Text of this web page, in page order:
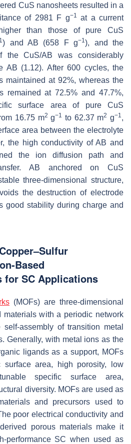
CuS nanosheets resulted in a
of 2981 F g−1 at a current
than those of pure CuS
) and AB (658 F g−1), and the
the CuS/AB was considerably
AB (1.12). After 600 cycles, the
maintained at 92%, whereas the
remained at 72.5% and 47.7%,
surface area of pure CuS
16.75 m2 g−1 to 62.37 m2 g−1,
area between the electrolyte
the high conductivity of AB and
the ion diffusion path and
AB anchored on CuS
three-dimensional structure,
the destruction of electrode
good stability during charge and
Based
for SC Applications
(MOFs) are three-dimensional
materials with a periodic network
assembly of transition metal
Generally, with metal ions as the
ligands as a support, MOFs
area, high porosity, low
specific surface area,
diversity. MOFs are used as
and precursors used to
poor electrical conductivity and
porous materials make it
performance SC when used as